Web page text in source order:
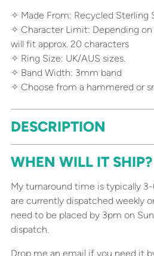
cart
✧ Made From: Recycled Sterling
✧ Character Limit: Depending on
will fit approx. 20 characters
✧ Ring Size: UK/AUS sizes.
✧ Band Width: 3mm band
✧ Choose from a hammered or
DESCRIPTION
WHEN WILL IT SHIP?
My turnaround time is typically 3-
are currently dispatched weekly
need to be placed by 3pm on
dispatch.
Drop me an email if you need it